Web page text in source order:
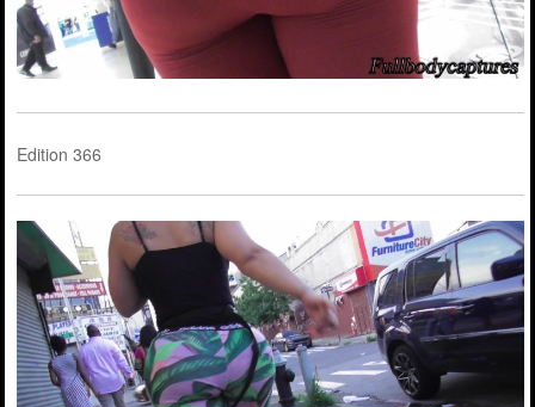
Edition 366